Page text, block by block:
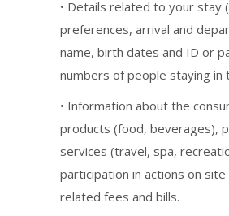
• Details related to your stay
preferences, arrival and
name, birth dates and ID or
numbers of people staying in
• Information about the
products (food, beverages),
services (travel, spa,
participation in actions on
related fees and bills.